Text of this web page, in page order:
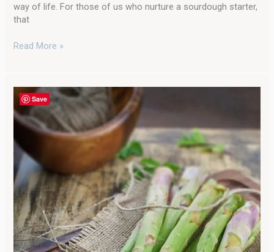
way of life. For those of us who nurture a sourdough starter,
that
Read More »
Garden
to
Table
Delight:
Incredible
Oven
Roasted
Asparagus
with
Parmesan
Save